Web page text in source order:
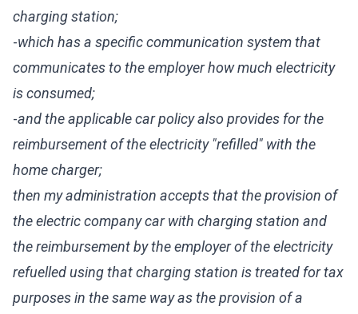
charging station;
-which has a specific communication system that
communicates to the employer how much electricity
is consumed;
-and the applicable car policy also provides for the
reimbursement of the electricity "refilled" with the
home charger;
then my administration accepts that the provision of
the electric company car with charging station and
the reimbursement by the employer of the electricity
refuelled using that charging station is treated for tax
purposes in the same way as the provision of a